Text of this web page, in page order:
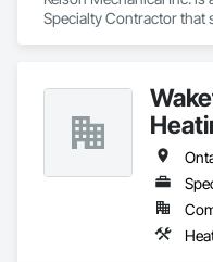
Specialty Contractor that